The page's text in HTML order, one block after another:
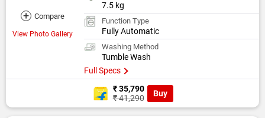
+ Compare
View Photo Gallery
7.5 kg
Function Type
Fully Automatic
Washing Method
Tumble Wash
Full Specs
₹ 35,790
₹ 41,290
Buy